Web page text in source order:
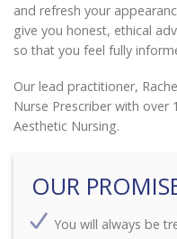
and refresh your
give you honest, ethical
so that you feel fully
Our lead practitioner,
Nurse Prescriber with over
Aesthetic Nursing.
OUR
You will always be